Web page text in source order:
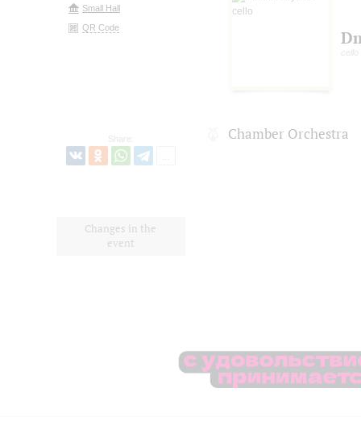
Small Hall
QR Code
Share:
Changes in the
event
cello
Chamber Orchestra